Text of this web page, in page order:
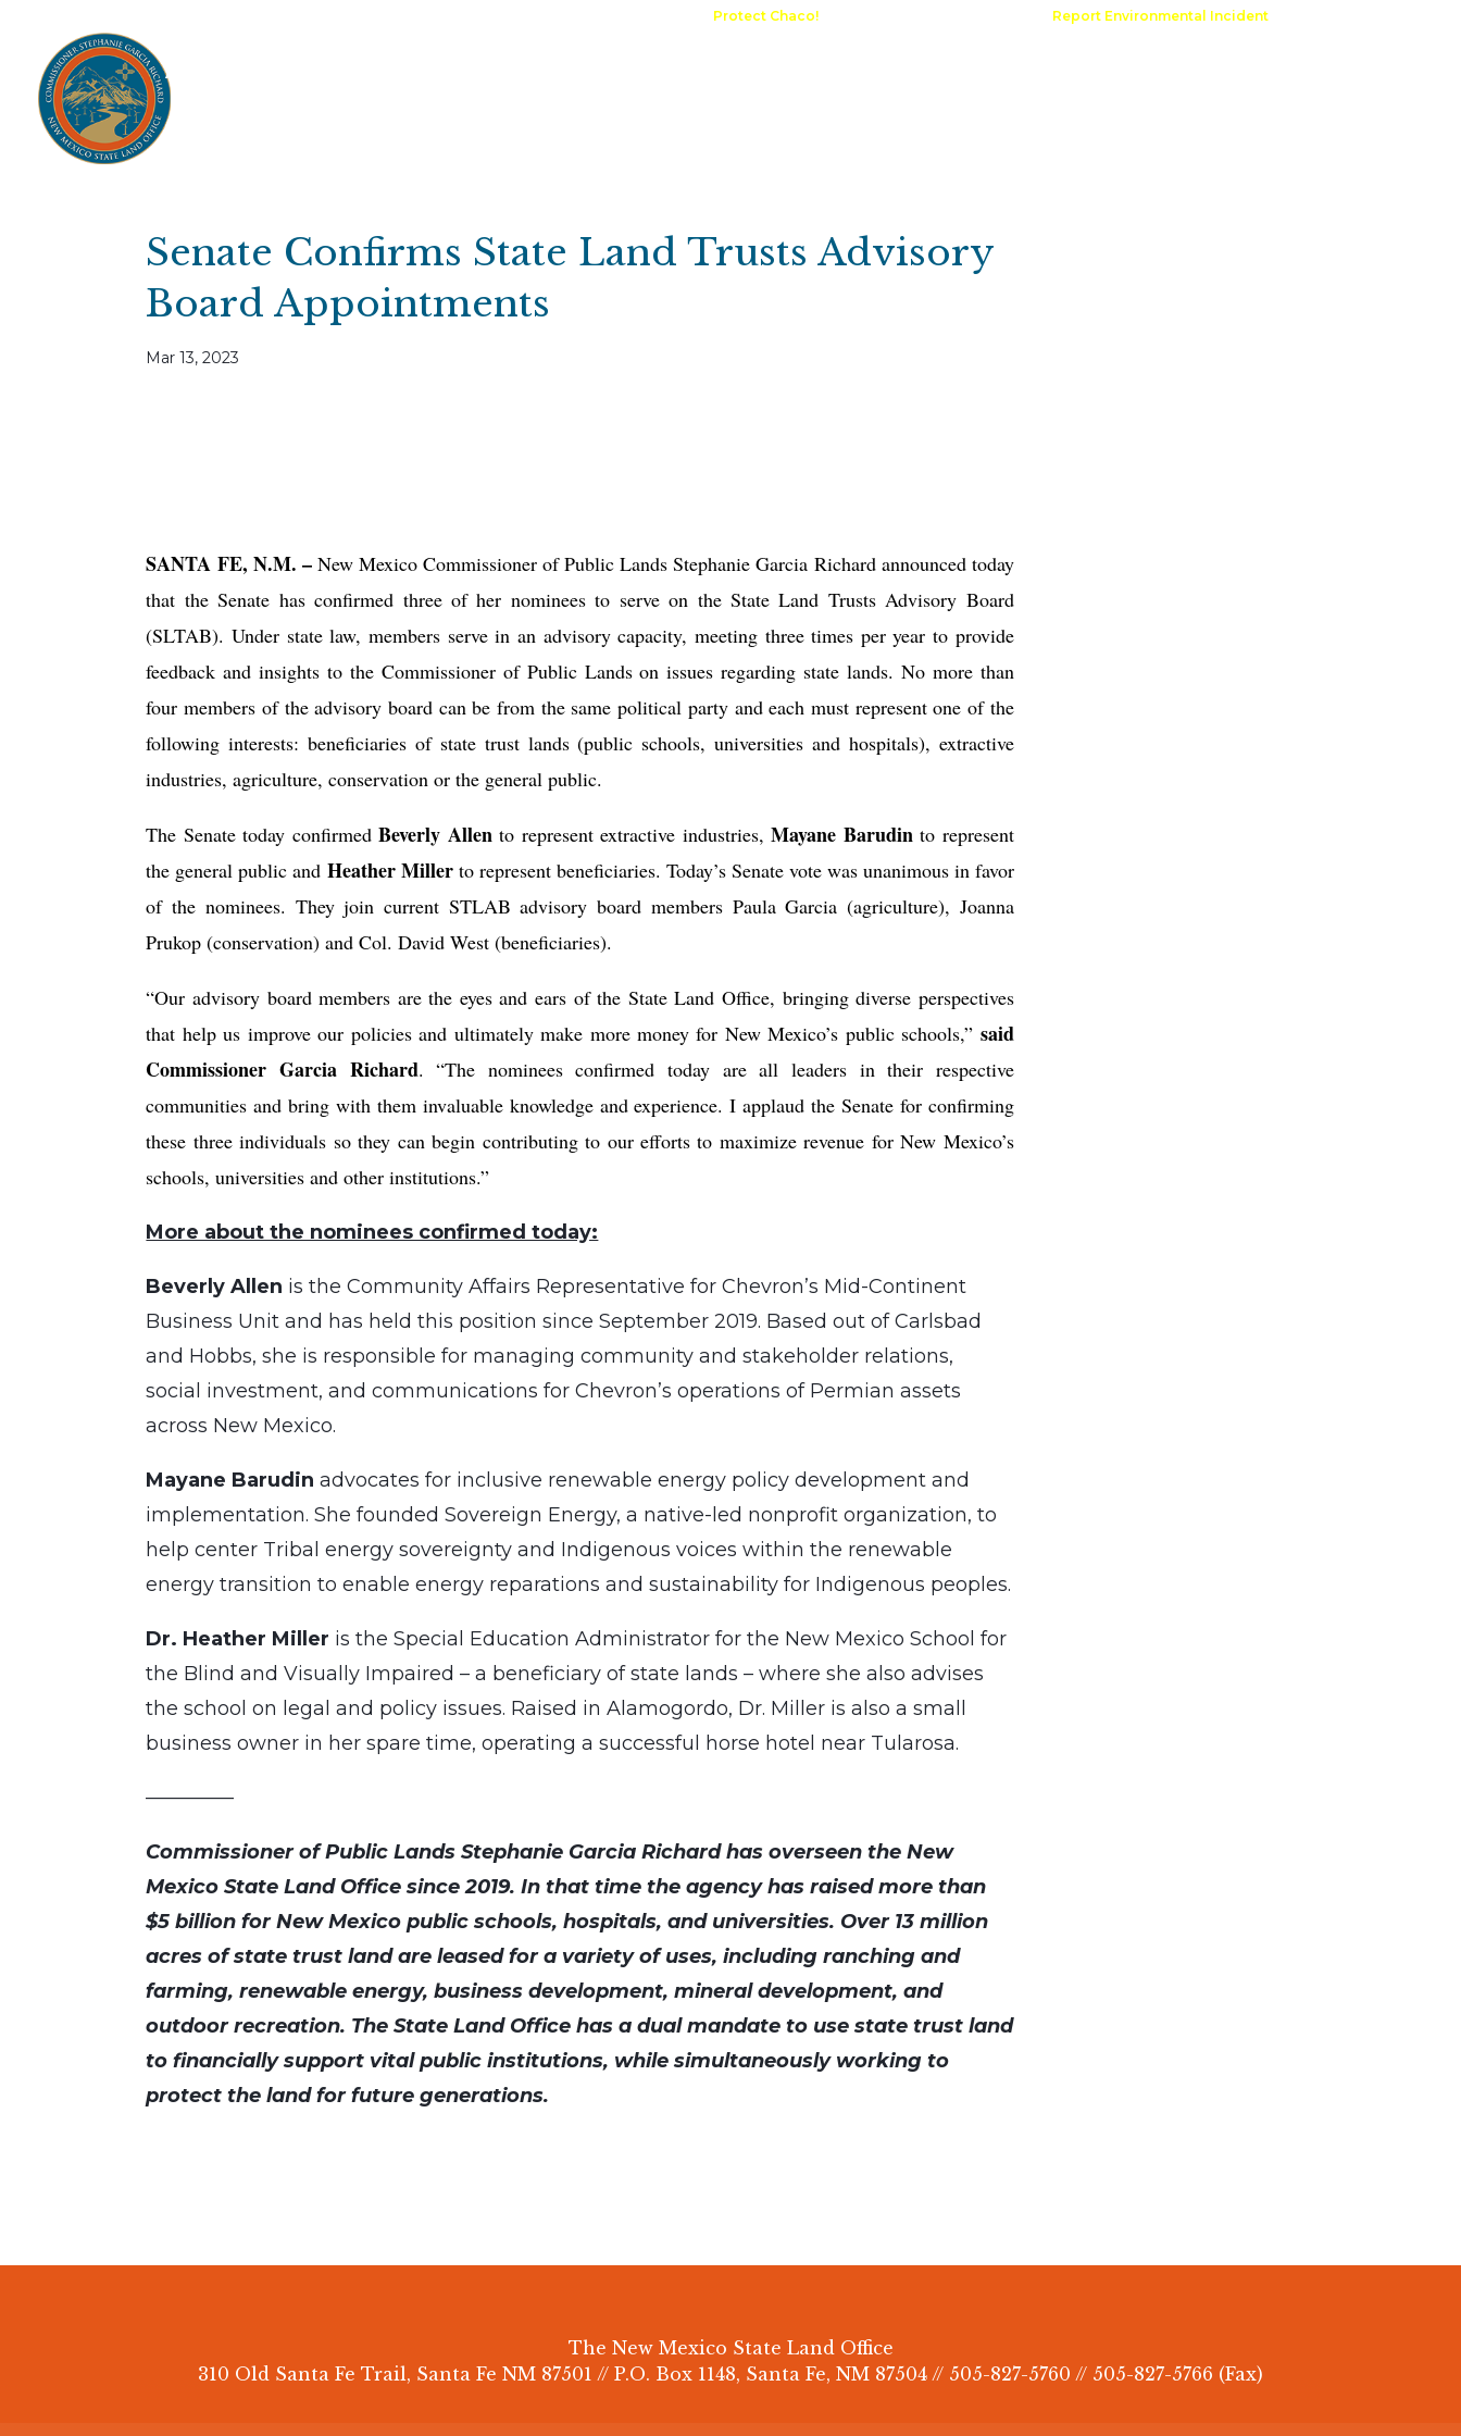
Protect Chaco! Report Environmental Incident
About
Ag Lease Payment Portal
Senate Confirms State Land Trusts Advisory
Board Appointments
Mar 13, 2023
SANTA FE, N.M. – New Mexico Commissioner of Public Lands Stephanie Garcia Richard announced today
that the Senate has confirmed three of her nominees to serve on the State Land Trusts Advisory Board
(SLTAB). Under state law, members serve in an advisory capacity, meeting three times per year to provide
feedback and insights to the Commissioner of Public Lands on issues regarding state lands. No more than
four members of the advisory board can be from the same political party and each must represent one of the
following interests: beneficiaries of state trust lands (public schools, universities and hospitals), extractive
industries, agriculture, conservation or the general public.
The Senate today confirmedBeverly Allento represent extractive industries,Mayane Barudinto represent
the general public and Heather Millerto represent beneficiaries. Today’s Senate vote was unanimous in favor
of the nominees. They join current STLAB advisory board members Paula Garcia (agriculture), Joanna
Prukop (conservation) and Col. David West (beneficiaries).
“Our advisory board members are the eyes and ears of the State Land Office, bringing diverse perspectives
that help us improve our policies and ultimately make more money for New Mexico’s public schools,” said
Commissioner Garcia Richard. “The nominees confirmed today are all leaders in their respective
communities and bring with them invaluable knowledge and experience. I applaud the Senate for confirming
these three individuals so they can begin contributing to our efforts to maximize revenue for New Mexico’s
schools, universities and other institutions.”
More about the nominees confirmed today:
Beverly Allen is the Community Affairs Representative for Chevron’s Mid-Continent
Business Unit and has held this position since September 2019. Based out of Carlsbad
and Hobbs, she is responsible for managing community and stakeholder relations,
social investment, and communications for Chevron’s operations of Permian assets
across New Mexico.
Mayane Barudinadvocates for inclusive renewable energy policy development and
implementation. She founded Sovereign Energy, a native-led nonprofit organization, to
help center Tribal energy sovereignty and Indigenous voices within the renewable
energy transition to enable energy reparations and sustainability for Indigenous peoples.
Dr. Heather Miller is the Special Education Administrator for the New Mexico School for
the Blind and Visually Impaired – a beneficiary of state lands – where she also advises
the school on legal and policy issues. Raised in Alamogordo, Dr. Miller is also a small
business owner in her spare time, operating a successful horse hotel near Tularosa.
————–
Commissioner of Public Lands Stephanie Garcia Richard has overseen the New
Mexico State Land Office since 2019. In that time the agency has raised more than
$5 billion for New Mexico public schools, hospitals, and universities. Over 13 million
acres of state trust land are leased for a variety of uses, including ranching and
farming, renewable energy, business development, mineral development, and
outdoor recreation. The State Land Office has a dual mandate to use state trust land
to financially support vital public institutions, while simultaneously working to
protect the land for future generations.
The New Mexico State Land Office
310 Old Santa Fe Trail, Santa Fe NM 87501 // P.O. Box 1148, Santa Fe, NM 87504 // 505-827-5760 // 505-827-5766 (Fax)